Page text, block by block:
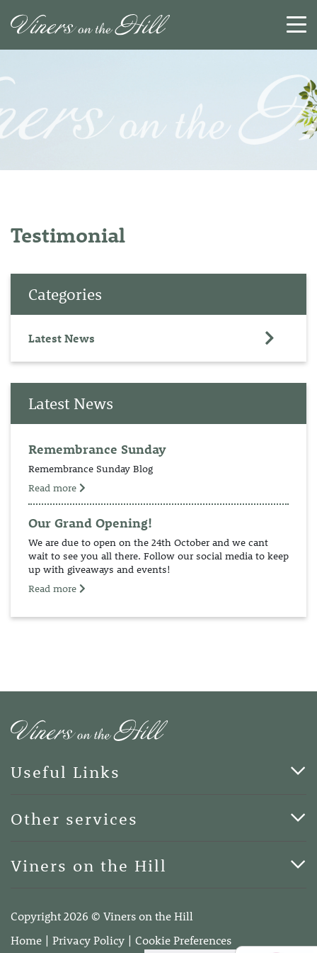
CLOSE
Testimonial
Categories
Latest News
Latest News
Remembrance Sunday
Remembrance Sunday Blog
Read more
Our Grand Opening!
We are due to open on the 24th October and we cant
wait to see you all there. Follow our social media to keep
up with giveaways and events!
Read more
Useful Links
Blog
Other services
Terms of Business
Viners on the Hill
4DA
Telephone:01732 600400
Copyright 2026 © Viners on the Hill
Home
Privacy Policy Cookie Preferences